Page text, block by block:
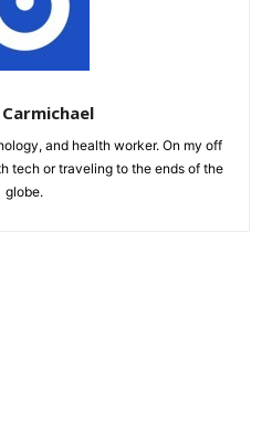
and health worker. On my off
tech or traveling to the ends of the
globe.